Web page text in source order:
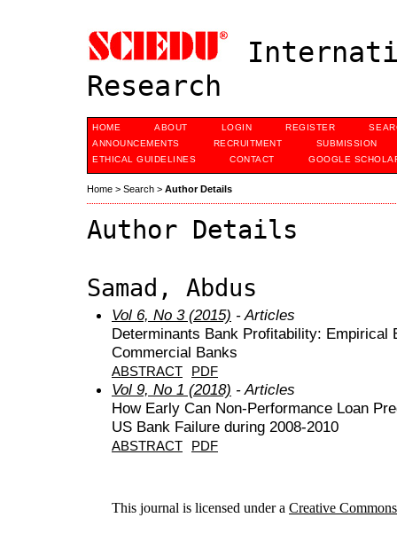
Research
HOME ABOUT LOGIN REGISTER
ANNOUNCEMENTS
RECRUITMENT
SUBMISSION
ETHICAL GUIDELINES
CONTACT GOOGLE
Home > Search > Author Details
Author Details
Samad, Abdus
Vol 6, No 3 (2015) - Articles
Determinants Bank Profitability: Empirical
Commercial Banks
ABSTRACT PDF
Vol 9, No 1 (2018) - Articles
How Early Can Non-Performance Loan
US Bank Failure during 2008-2010
ABSTRACT PDF
This journal is licensed under a Creative